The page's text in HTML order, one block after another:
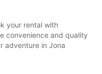
your rental with
convenience and quality
adventure in Jona